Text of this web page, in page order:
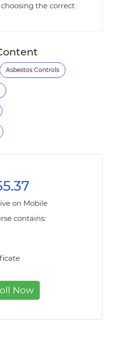
the correct
Asbestos Controls
on Mobile
contains:
Now